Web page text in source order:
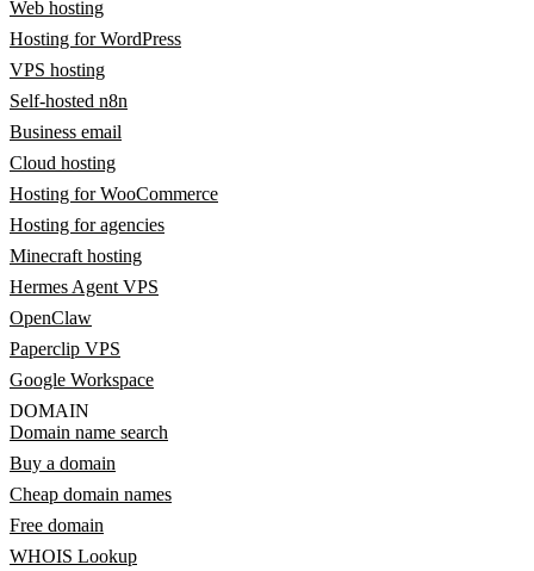
Web hosting
Hosting for WordPress
VPS hosting
Self-hosted n8n
Business email
Cloud hosting
Hosting for WooCommerce
Hosting for agencies
Minecraft hosting
Hermes Agent VPS
OpenClaw
Paperclip VPS
Google Workspace
DOMAIN
Domain name search
Buy a domain
Cheap domain names
Free domain
WHOIS Lookup